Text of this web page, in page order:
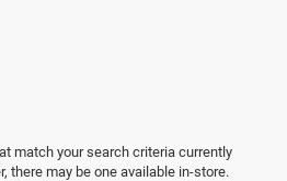
match your search criteria currently
there may be one available in-store.